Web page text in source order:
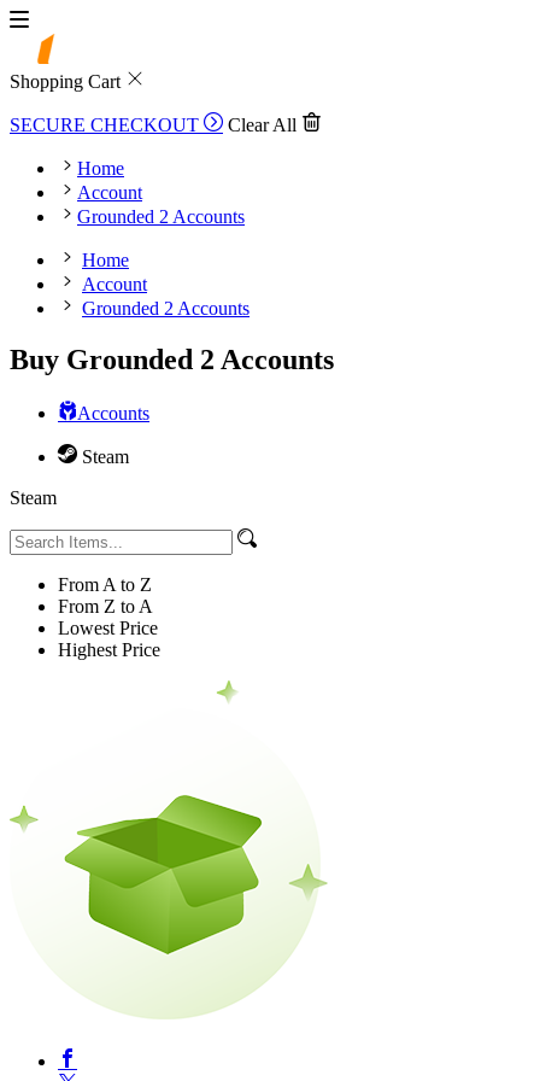
Shopping Cart
SECURE CHECKOUT Clear All
Home
Account
Grounded 2 Accounts
Home
Account
Grounded 2 Accounts
Buy Grounded 2 Accounts
Accounts
Steam
Steam
From A to Z
From Z to A
Lowest Price
Highest Price